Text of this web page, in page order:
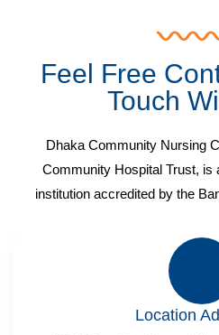
Feel Free
Touch
Dhaka Community Nursing
Community Hospital Trust, is
institution accredited by the
Location